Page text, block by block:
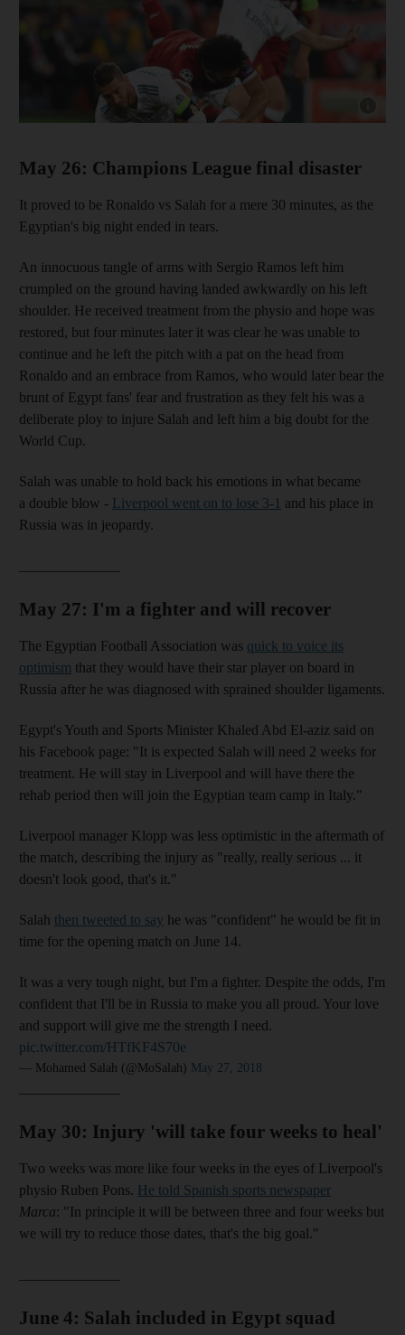
May 26: Champions League final disaster
It proved to be Ronaldo vs Salah for a mere 30 minutes, as the
Egyptian's big night ended in tears.
An innocuous tangle of arms with Sergio Ramos left him
crumpled on the ground having landed awkwardly on his left
shoulder. He received treatment from the physio and hope was
restored, but four minutes later it was clear he was unable to
continue and he left the pitch with a pat on the head from
Ronaldo and an embrace from Ramos, who would later bear the
brunt of Egypt fans' fear and frustration as they felt his was a
deliberate ploy to injure Salah and left him a big doubt for the
World Cup.
Salah was unable to hold back his emotions in what became
a double blow - Liverpool went on to lose 3-1 and his place in
Russia was in jeopardy.
May 27: I'm a fighter and will recover
The Egyptian Football Association was quick to voice its
optimism that they would have their star player on board in
Russia after he was diagnosed with sprained shoulder ligaments.
Egypt's Youth and Sports Minister Khaled Abd El-aziz said on
his Facebook page: "It is expected Salah will need 2 weeks for
treatment. He will stay in Liverpool and will have there the
rehab period then will join the Egyptian team camp in Italy."
Liverpool manager Klopp was less optimistic in the aftermath of
the match, describing the injury as "really, really serious ... it
doesn't look good, that's it."
Salah then tweeted to say he was "confident" he would be fit in
time for the opening match on June 14.
It was a very tough night, but I'm a fighter. Despite the odds, I'm
confident that I'll be in Russia to make you all proud. Your love
and support will give me the strength I need.
pic.twitter.com/HTfKF4S70e
— Mohamed Salah (@MoSalah) May 27, 2018
May 30: Injury 'will take four weeks to heal'
Two weeks was more like four weeks in the eyes of Liverpool's
physio Ruben Pons. He told Spanish sports newspaper
Marca: "In principle it will be between three and four weeks but
we will try to reduce those dates, that's the big goal."
June 4: Salah included in Egypt squad